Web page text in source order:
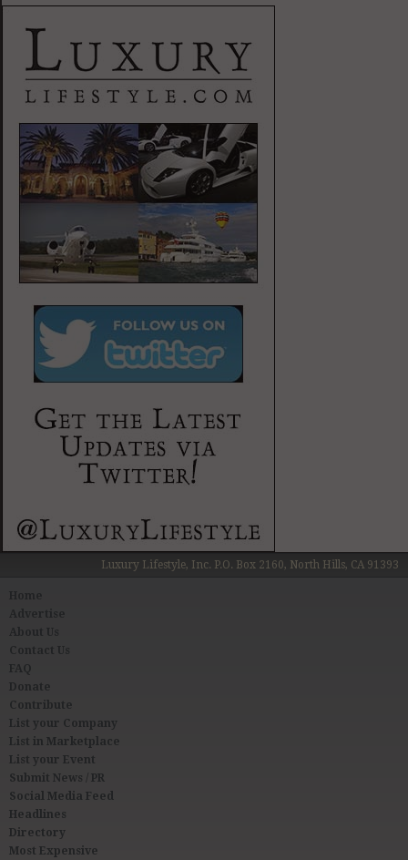
Luxury Lifestyle, Inc. P.O. Box 2160, North Hills, CA 91393
About Us
Contact Us
FAQ
Donate
Contribute
List your Company
List in Marketplace
List your Event
Submit News / PR
Social Media Feed
Headlines
Directory
Most Expensive